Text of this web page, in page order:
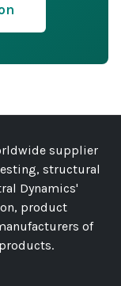
supplier
structural
Dynamics'
product
of